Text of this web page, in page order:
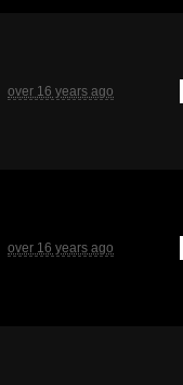
over 16 years ago
over 16 years ago